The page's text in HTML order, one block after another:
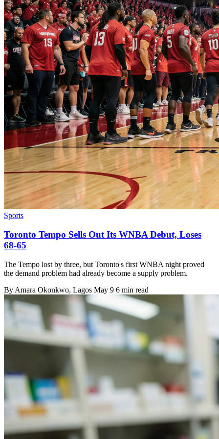
Sports
Toronto Tempo Sells Out Its WNBA Debut, Loses
68-65
The Tempo lost by three, but Toronto's first WNBA night proved
the demand problem had already become a supply problem.
By Amara Okonkwo, Lagos May 9 6 min read